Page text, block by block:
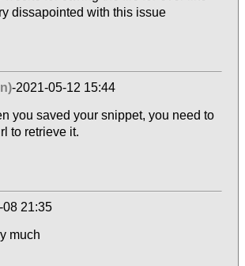
dissapointed with this issue
-2021-05-12 15:44
you saved your snippet, you need to
to retrieve it.
08 21:35
much